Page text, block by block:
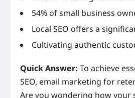
54% of small business
Local SEO offers a
Cultivating authentic
Quick Answer: To achieve
SEO, email marketing for
Are you wondering how your